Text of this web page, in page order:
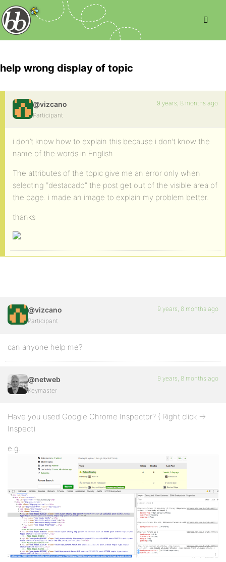
help wrong display of topic
@vizcano
Participant
9 years, 8 months ago
i don’t know how to explain this because i don’t know the
name of the words in English
The attributes of the topic give me an error only when
selecting “destacado” the post get out of the visible area of
the page. i made an image to explain my problem better.
thanks
@vizcano
Participant
9 years, 8 months ago
can anyone help me?
@netweb
Keymaster
9 years, 8 months ago
Have you used Google Chrome Inspector? ( Right click ->
Inspect)
e.g.